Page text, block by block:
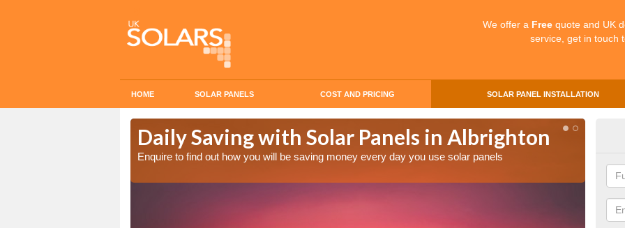
We offer a Free quote and UK
service, get in touch
HOME SOLAR PANELS COST AND PRICING SOLAR PANEL INSTALLATION
Daily Saving with Solar Panels in Albrighton
Enquire to find out how you will be saving money every day you use solar panels